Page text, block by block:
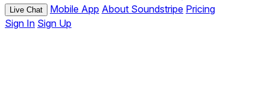
Live Chat Mobile App About Soundstripe Pricing
Sign In Sign Up